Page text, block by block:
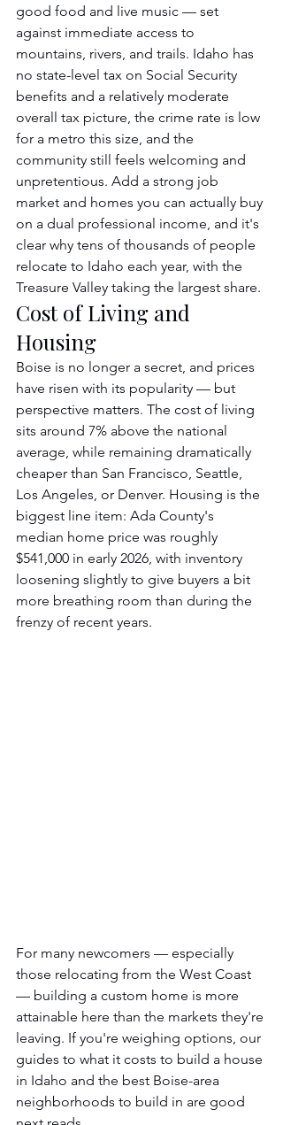
good food and live music — set
against immediate access to
mountains, rivers, and trails. Idaho has
no state-level tax on Social Security
benefits and a relatively moderate
overall tax picture, the crime rate is low
for a metro this size, and the
community still feels welcoming and
unpretentious. Add a strong job
market and homes you can actually buy
on a dual professional income, and it's
clear why tens of thousands of people
relocate to Idaho each year, with the
Treasure Valley taking the largest share.
Cost of Living and
Housing
Boise is no longer a secret, and prices
have risen with its popularity — but
perspective matters. The cost of living
sits around 7% above the national
average, while remaining dramatically
cheaper than San Francisco, Seattle,
Los Angeles, or Denver. Housing is the
biggest line item: Ada County's
median home price was roughly
$541,000 in early 2026, with inventory
loosening slightly to give buyers a bit
more breathing room than during the
frenzy of recent years.
For many newcomers — especially
those relocating from the West Coast
— building a custom home is more
attainable here than the markets they're
leaving. If you're weighing options, our
guides to what it costs to build a house
in Idaho and the best Boise-area
neighborhoods to build in are good